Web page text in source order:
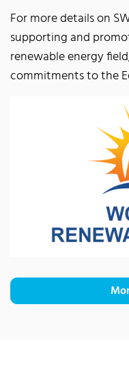
For more details on
supporting and
renewable energy
commitments to the